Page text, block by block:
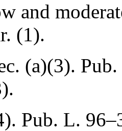
and
(1).
(a)(3).
Pub. L.